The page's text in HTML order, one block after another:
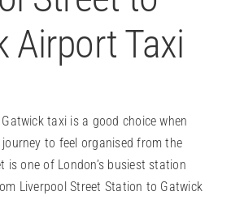
Airport Taxi
taxi is a good choice when
to feel organised from the
is one of London’s busiest station
Liverpool Street Station to Gatwick